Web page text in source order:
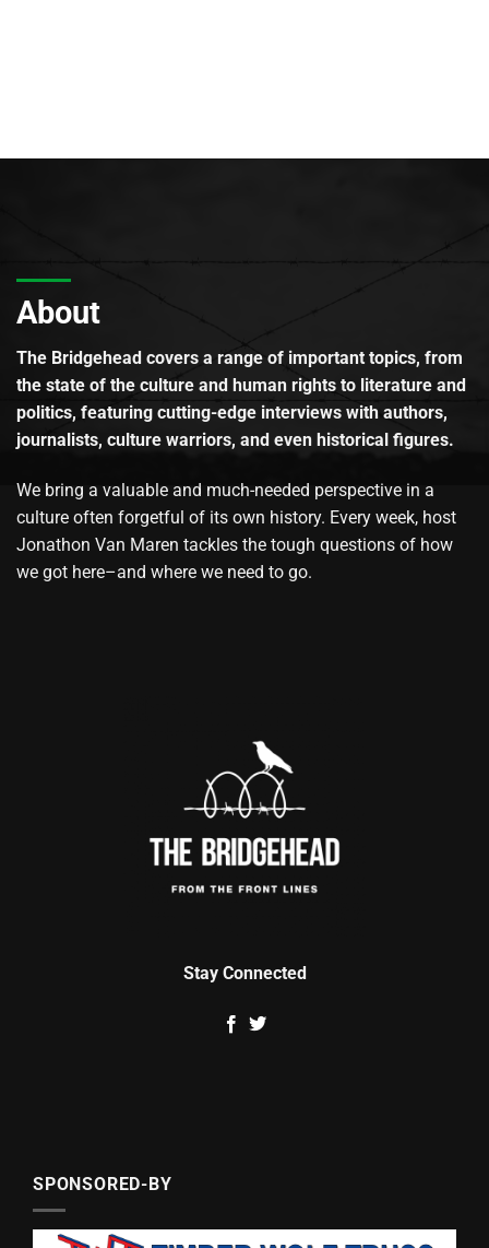
About
The Bridgehead covers a range of important topics, from
the state of the culture and human rights to literature and
politics, featuring cutting-edge interviews with authors,
journalists, culture warriors, and even historical figures.
We bring a valuable and much-needed perspective in a
culture often forgetful of its own history. Every week, host
Jonathon Van Maren tackles the tough questions of how
we got here–and where we need to go.
Stay Connected
SPONSORED-BY